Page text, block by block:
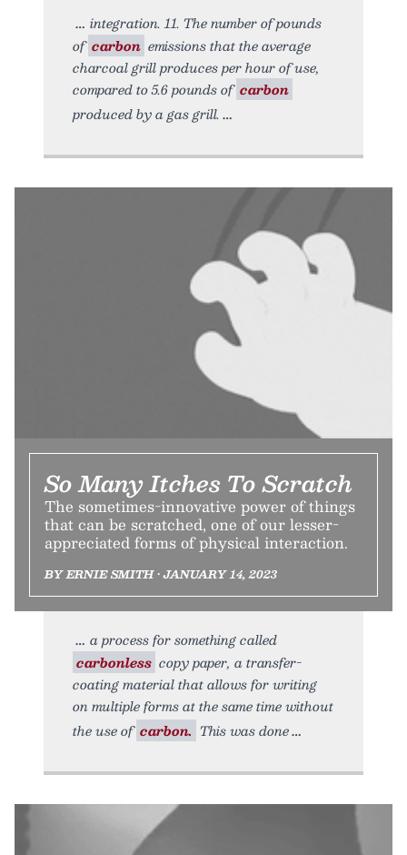
integration. 11. The number of pounds
of carbon emissions that the average
charcoal grill produces per hour of use,
compared to 5.6 pounds of carbon
produced by a gas grill.
So Many Itches To Scratch
The sometimes-innovative power of things
that can be scratched, one of our lesser-
appreciated forms of physical interaction.
BY ERNIE SMITH • JANUARY 14, 2023
a process for something called
carbonless copy paper, a transfer-
coating material that allows for writing
on multiple forms at the same time without
the use of carbon. This was done